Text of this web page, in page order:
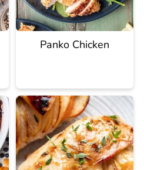
Panko Chicken